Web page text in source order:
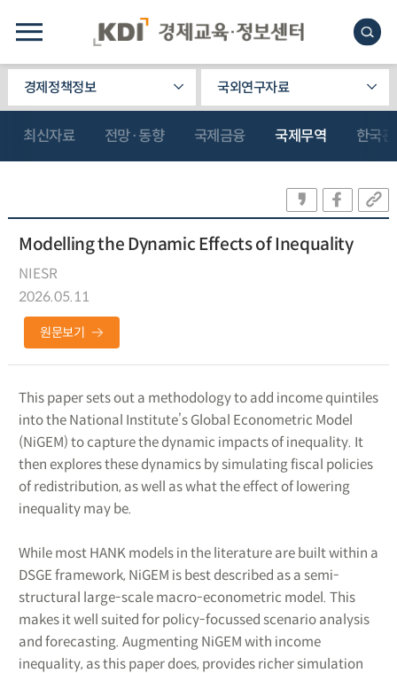
경제정책정보 국외연구자료
최신자료 전망·동향 국제금융 국제무역 한국
Modelling the Dynamic Effects of Inequality
NIESR
2026.05.11
원문보기
This paper sets out a methodology to add income quintiles
into the National Institute’s Global Econometric Model
(NiGEM) to capture the dynamic impacts of inequality. It
then explores these dynamics by simulating fiscal policies
of redistribution, as well as what the effect of lowering
inequality may be.
While most HANK models in the literature are built within a
DSGE framework, NiGEM is best described as a semi-
structural large-scale macro-econometric model. This
makes it well suited for policy-focussed scenario analysis
and forecasting. Augmenting NiGEM with income
inequality, as this paper does, provides richer simulation